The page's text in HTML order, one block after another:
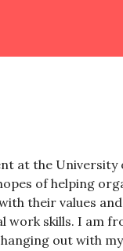
at the
of helping
their values
work skills. I am
out with